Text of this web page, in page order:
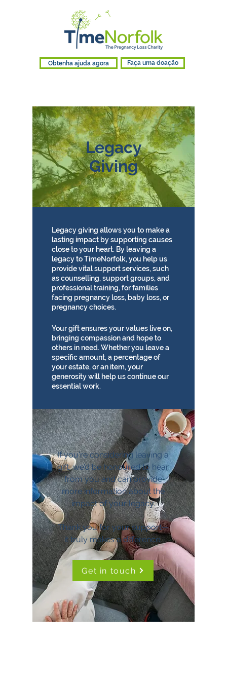
Obtenha ajuda agora Faça uma doação
Legacy
Giving
Legacy giving allows you to make a
lasting impact by supporting causes
close to your heart. By leaving a
legacy to TimeNorfolk, you help us
provide vital support services, such
as counselling, support groups, and
professional training, for families
facing pregnancy loss, baby loss, or
pregnancy choices.
Your gift ensures your values live on,
bringing compassion and hope to
others in need. Whether you leave a
specific amount, a percentage of
your estate, or an item, your
generosity will help us continue our
essential work.
If you're considering leaving a
gift, we’d be honoured to hear
from you and can provide
more information about the
impact of your legacy.
Thank you for your support—
it truly makes a difference.
Get in touch